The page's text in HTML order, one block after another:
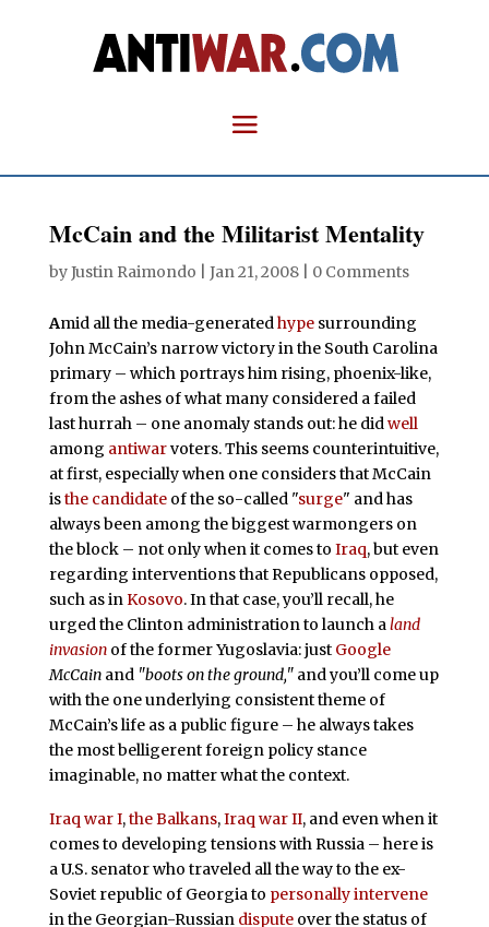
McCain and the Militarist Mentality
byJustin Raimondo Jan 21, 2008| 0 Comments
Amid all the media-generatedhypesurrounding
John McCain’s narrow victory in the South Carolina
primary – which portrays him rising, phoenix-like,
from the ashes of what many considered a failed
last hurrah – one anomaly stands out: he didwell
among antiwarvoters. This seems counterintuitive,
at first, especially when one considers that McCain
isthe candidateof the so-called "surge" and has
always been among the biggest warmongers on
the block – not only when it comes to Iraq, but even
regarding interventions that Republicans opposed,
such as inKosovo. In that case, you’ll recall, he
urged the Clinton administration to launch aland
invasionof the former Yugoslavia: just Google
McCain and "boots on the ground,"and you’ll come up
with the one underlying consistent theme of
McCain’s life as a public figure – he always takes
the most belligerent foreign policy stance
imaginable, no matter what the context.
Iraq war I,the Balkans,Iraq war II, and even when it
comes to developing tensions with Russia – here is
a U.S. senator who traveled all the way to the ex-
Soviet republic of Georgia to personally intervene
in the Georgian-Russian disputeover the status of